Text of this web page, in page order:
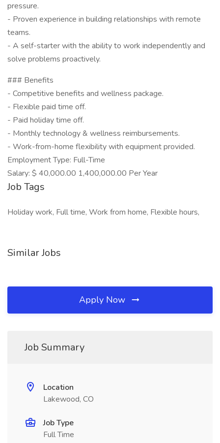
pressure.
- Proven experience in building relationships with remote
teams.
- A self-starter with the ability to work independently and
solve problems proactively.
### Benefits
- Competitive benefits and wellness package.
- Flexible paid time off.
- Paid holiday time off.
- Monthly technology & wellness reimbursements.
- Work-from-home flexibility with equipment provided.
Employment Type: Full-Time
Salary: $ 40,000.00 1,400,000.00 Per Year
Job Tags
Holiday work, Full time, Work from home, Flexible hours,
Similar Jobs
Apply Now
Job Summary
Location
Lakewood, CO
Job Type
Full Time